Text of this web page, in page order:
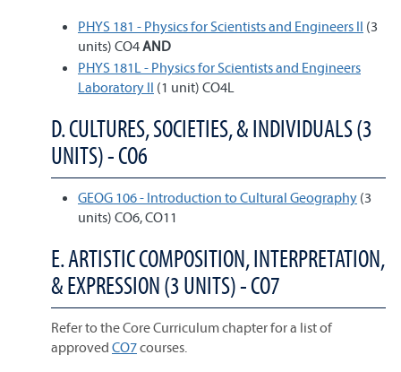
PHYS 181 - Physics for Scientists and Engineers II (3
units) CO4AND
PHYS 181L - Physics for Scientists and Engineers
Laboratory II (1 unit) CO4L
D. CULTURES, SOCIETIES, & INDIVIDUALS (3
UNITS) - CO6
GEOG 106 - Introduction to Cultural Geography (3
units) CO6, CO11
E. ARTISTIC COMPOSITION, INTERPRETATION,
& EXPRESSION (3 UNITS) - CO7
Refer to the Core Curriculum chapter for a list of
approved CO7courses.